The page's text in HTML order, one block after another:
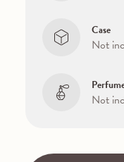
Case
Not
Not